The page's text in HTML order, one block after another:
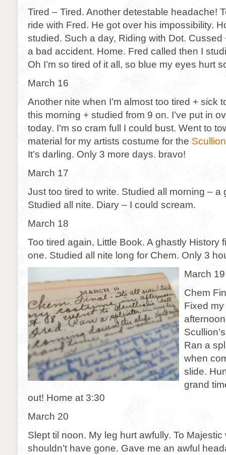
Tired – Tired. Another detestable headache!
ride with Fred. He got over his impossibility.
studied. Such a day, Riding with Dot.
a bad accident. Home. Fred called then I
Oh I’m so tired of it all, so blue my eyes hurt
March 16
Another nite when I’m almost too tired + sick
this morning + studied from 9 on. I’ve put in
today. I’m so cram full I could bust. Went to
material for my artists costume for the
It’s darling. Only 3 more days. bravo!
March 17
Just too tired to write. Studied all morning – a
Studied all nite. Diary – I could scream.
March 18
Too tired again, Little Book. A ghastly History
one. Studied all nite long for Chem. Only 3
March 19
Chem
Fixed
Ran a
when
slide.
grand
out! Home at 3:30
March 20
Slept til noon. My leg hurt awfully. To
shouldn’t have gone. Gave me an awful